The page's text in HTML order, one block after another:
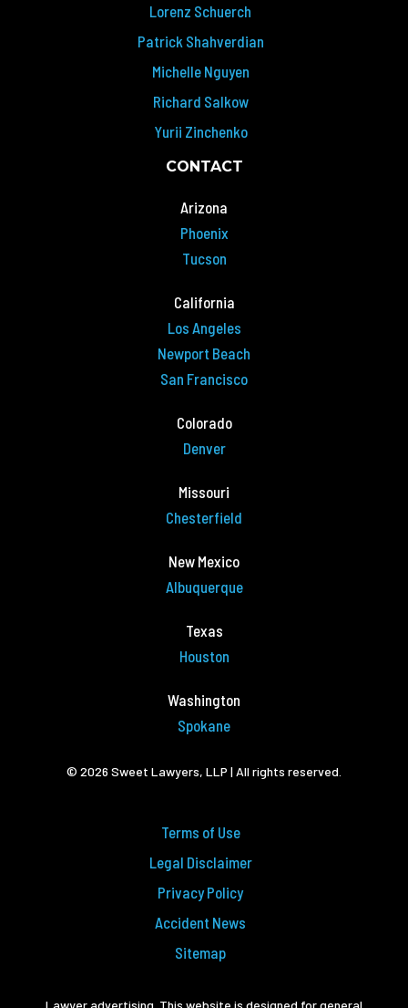
Lorenz Schuerch
Patrick Shahverdian
Michelle Nguyen
Richard Salkow
Yurii Zinchenko
CONTACT
Arizona
Phoenix
Tucson
California
Los Angeles
Newport Beach
San Francisco
Colorado
Denver
Missouri
Chesterfield
New Mexico
Albuquerque
Texas
Houston
Washington
Spokane
© 2026 Sweet Lawyers, LLP | All rights reserved.
Terms of Use
Legal Disclaimer
Privacy Policy
Accident News
Sitemap